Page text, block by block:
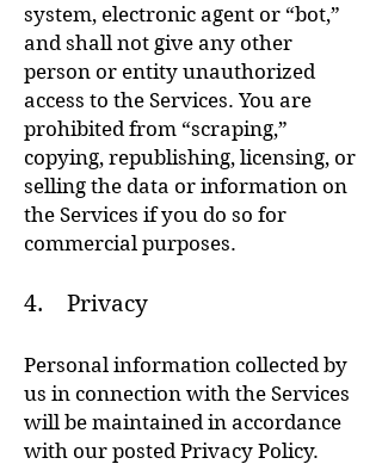
system, electronic agent or “bot,”
and shall not give any other
person or entity unauthorized
access to the Services. You are
prohibited from “scraping,”
copying, republishing, licensing, or
selling the data or information on
the Services if you do so for
commercial purposes.
4. Privacy
Personal information collected by
us in connection with the Services
will be maintained in accordance
with our posted Privacy Policy.